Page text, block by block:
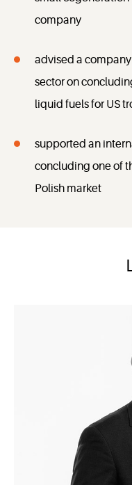
company
advised a
sector on
liquid fuels for US
supported an
concluding one of
Polish market